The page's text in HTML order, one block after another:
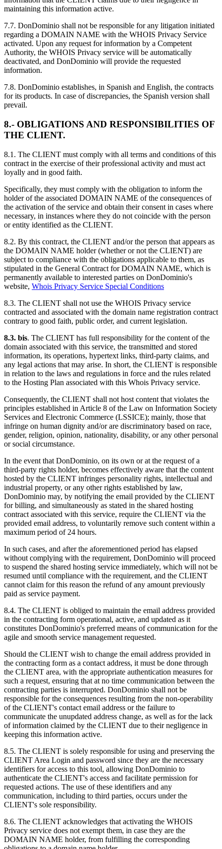
maintaining this information active.
7.7. DonDominio shall not be responsible for any litigation initiated
regarding a DOMAIN NAME with the WHOIS Privacy Service
activated. Upon any request for information by a Competent
Authority, the WHOIS Privacy service will be automatically
deactivated, and DonDominio will provide the requested
information.
7.8. DonDominio establishes, in Spanish and English, the contracts
for its products. In case of discrepancies, the Spanish version shall
prevail.
8.- OBLIGATIONS AND RESPONSIBILITIES OF
THE CLIENT.
8.1. The CLIENT must comply with all terms and conditions of this
contract in the exercise of their professional activity and must act
loyally and in good faith.
Specifically, they must comply with the obligation to inform the
holder of the associated DOMAIN NAME of the consequences of
the activation of the service and obtain their consent in cases where
necessary, in instances where they do not coincide with the person
or entity identified as the CLIENT.
8.2. By this contract, the CLIENT and/or the person that appears as
the DOMAIN NAME holder (whether or not the CLIENT) are
subject to compliance with the obligations applicable to them, as
stipulated in the General Contract for DOMAIN NAME, which is
permanently available to interested parties on DonDominio's
website, Whois Privacy Service Special Conditions
8.3. The CLIENT shall not use the WHOIS Privacy service
contracted and associated with the domain name registration contract
contrary to good faith, public order, and current legislation.
8.3. bis. The CLIENT has full responsibility for the content of the
domain associated with this service, the transmitted and stored
information, its operations, hypertext links, third-party claims, and
any legal actions that may arise. In short, the CLIENT is responsible
in relation to the laws and regulations in force and the rules related
to the Hosting Plan associated with this Whois Privacy service.
Consequently, the CLIENT shall not host content that violates the
principles established in Article 8 of the Law on Information Society
Services and Electronic Commerce (LSSICE); mainly, those that
infringe on human dignity and/or are discriminatory based on race,
gender, religion, opinion, nationality, disability, or any other personal
or social circumstance.
In the event that DonDominio, on its own or at the request of a
third-party rights holder, becomes effectively aware that the content
hosted by the CLIENT infringes personality rights, intellectual and
industrial property, or any other rights established by law,
DonDominio may, by notifying the email provided by the CLIENT
for billing, and simultaneously as stated in the shared hosting
contract associated with this service, require the CLIENT via the
provided email address, to voluntarily remove such content within a
maximum period of 24 hours.
In such cases, and after the aforementioned period has elapsed
without complying with the requirement, DonDominio will proceed
to suspend the shared hosting service immediately, which will not be
resumed until compliance with the requirement, and the CLIENT
cannot claim for this reason the refund of any amount previously
paid as service payment.
8.4. The CLIENT is obliged to maintain the email address provided
in the contracting form operational, active, and updated as it
constitutes DonDominio's preferred means of communication for the
agile and smooth service management requested.
Should the CLIENT wish to change the email address provided in
the contracting form as a contact address, it must be done through
the CLIENT area, with the appropriate authentication measures for
such a request, ensuring that at no time communication between the
contracting parties is interrupted. DonDominio shall not be
responsible for the consequences resulting from the non-operability
of the CLIENT's contact email address or the failure to
communicate the unupdated address change, as well as for the lack
of information claimed by the CLIENT due to their negligence in
keeping this information active.
8.5. The CLIENT is solely responsible for using and preserving the
CLIENT Area Login and password since they are the necessary
identifiers for access to this tool, allowing DonDominio to
authenticate the CLIENT's access and facilitate permission for
requested actions. The use of these identifiers and any
communication, including to third parties, occurs under the
CLIENT's sole responsibility.
8.6. The CLIENT acknowledges that activating the WHOIS
Privacy service does not exempt them, in case they are the
DOMAIN NAME holder, from fulfilling the corresponding